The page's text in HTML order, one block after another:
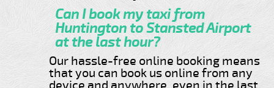
Can I book my taxi from
Huntington to Stansted Airport
at the last hour?
Our hassle-free online booking means
that you can book us online from any